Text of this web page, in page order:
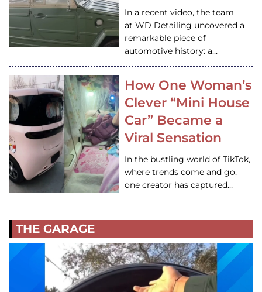
In a recent video, the team
at WD Detailing uncovered a
remarkable piece of
automotive history: a…
How One Woman’s
Clever “Mini House
Car” Became a
Viral Sensation
In the bustling world of TikTok,
where trends come and go,
one creator has captured…
THE GARAGE